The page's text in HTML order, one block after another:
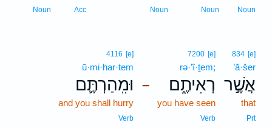
Noun
Noun
Noun
Acc
Noun
834 [e]
’ă·šer
אֲשֶׁ֣ר
that
Prt
–
7200 [e]
rə·’î·ṯem;
רְאִיתֶ֑ם
you have seen
Verb
4116 [e]
ū·mi·har·tem
וּמִֽהַרְתֶּ֛ם
and you shall hurry
Verb